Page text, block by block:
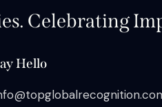
Celebrating
Hello